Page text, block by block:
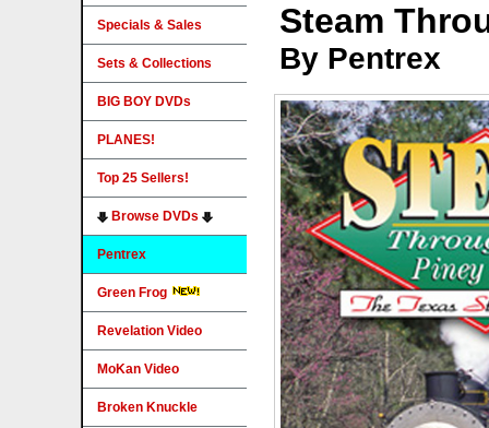
Steam
By Pentrex
Specials & Sales
Sets & Collections
BIG BOY DVDs
PLANES!
Top 25 Sellers!
Browse DVDs
Pentrex
Green Frog
Revelation Video
MoKan Video
Broken Knuckle